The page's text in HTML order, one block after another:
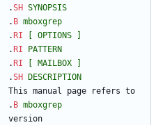
.SH SYNOPSIS
. B mboxgrep
. RI OPTIONS
. RI
PATTERN
. RI MAILBOX
.SH
DESCRIPTION
This manual page refers to
. B mboxgrep
version